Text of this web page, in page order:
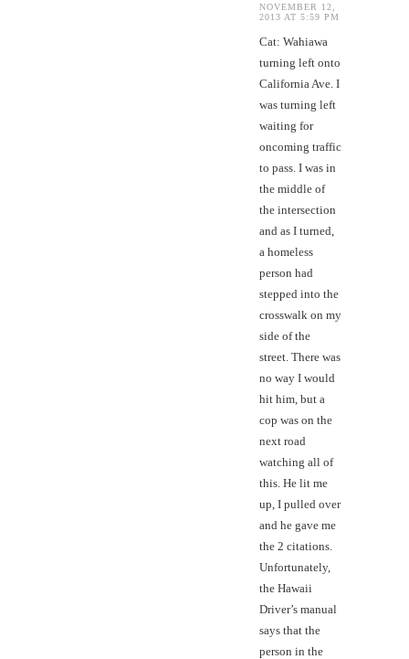
NOVEMBER 12,
2013 AT 5:59 PM
Cat: Wahiawa
turning left onto
California Ave. I
was turning left
waiting for
oncoming traffic
to pass. I was in
the middle of
the intersection
and as I turned,
a homeless
person had
stepped into the
crosswalk on my
side of the
street. There was
no way I would
hit him, but a
cop was on the
next road
watching all of
this. He lit me
up, I pulled over
and he gave me
the 2 citations.
Unfortunately,
the Hawaii
Driver’s manual
says that the
person in the